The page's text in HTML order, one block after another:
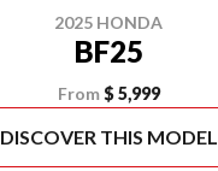
2025 HONDA
BF25
From $ 5,999
DISCOVER THIS MODEL